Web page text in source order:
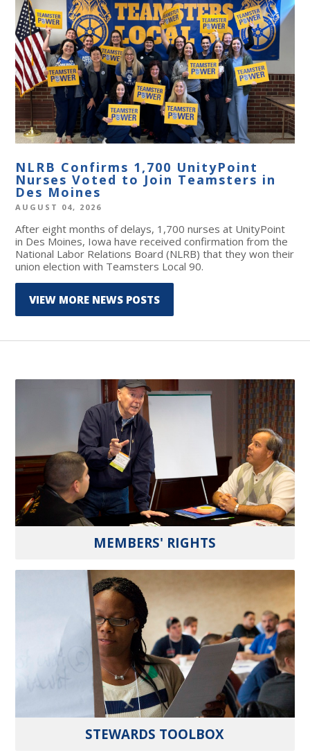
NLRB Confirms 1,700 UnityPoint
Nurses Voted to Join Teamsters in
Des Moines
AUGUST 04, 2026
After eight months of delays, 1,700 nurses at UnityPoint
in Des Moines, Iowa have received confirmation from the
National Labor Relations Board (NLRB) that they won their
union election with Teamsters Local 90.
VIEW MORE NEWS POSTS
MEMBERS' RIGHTS
STEWARDS TOOLBOX